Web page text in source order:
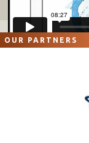
OUR PARTNERS